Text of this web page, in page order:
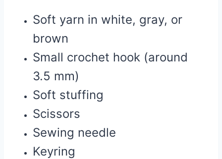
Soft yarn in white, gray, or
brown
Small crochet hook (around
3.5 mm)
Soft stuffing
Scissors
Sewing needle
Keyring